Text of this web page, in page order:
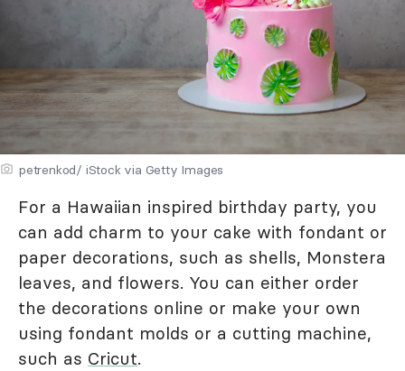
petrenkod/ iStock via Getty Images
For a Hawaiian inspired birthday party, you
can add charm to your cake with fondant or
paper decorations, such as shells, Monstera
leaves, and flowers. You can either order
the decorations online or make your own
using fondant molds or a cutting machine,
such as Cricut.